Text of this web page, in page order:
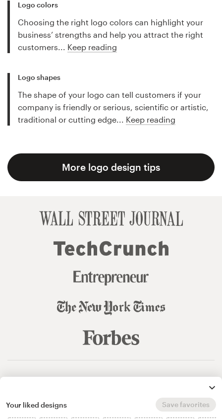
Logo colors
Choosing the right logo colors can highlight your
business’ strengths and help you attract the right
customers... Keep reading
Logo shapes
The shape of your logo can tell customers if your
company is friendly or serious, scientific or artistic,
traditional or cutting edge... Keep reading
More logo design tips
Your liked designs Save favorites